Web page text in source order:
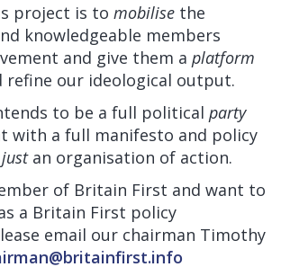
project is to mobilise the
knowledgeable members
and give them a platform
refine our ideological output.
to be a full political party
with a full manifesto and policy
justan organisation of action.
of Britain First and want to
a Britain First policy
email our chairman Timothy